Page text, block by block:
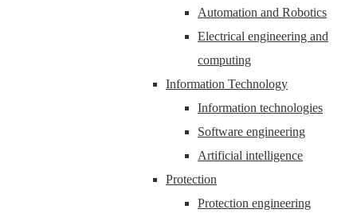
Automation and Robotics
Electrical engineering and
computing
Information Technology
Information technologies
Software engineering
Artificial intelligence
Protection
Protection engineering